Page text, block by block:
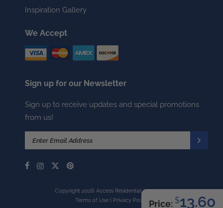
Price: $13.60
Inspiration Gallery
We Accept
Sign up for our Newsletter
Sign up to receive updates and special promotions
from us!
Copyright 2026 Access Residential Hardware
Terms of Use| Privacy Policy